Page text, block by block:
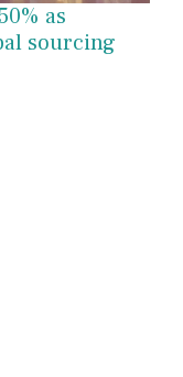
as
sourcing